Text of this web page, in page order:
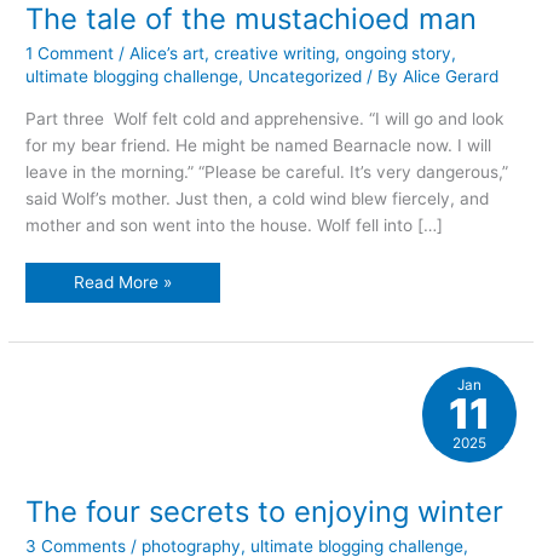
The tale of the mustachioed man
1 Comment /Alice’s art,creative writing,ongoing story,
ultimate blogging challenge, Uncategorized / ByAlice Gerard
Part three Wolf felt cold and apprehensive. “I will go and look
for my bear friend. He might be named Bearnacle now. I will
leave in the morning.” “Please be careful. It’s very dangerous,”
said Wolf’s mother. Just then, a cold wind blew fiercely, and
mother and son went into the house. Wolf fell into […]
The
mustachioed
Read More »
The four secrets to enjoying winter
3 Comments / photography, ultimate blogging challenge,
Jan
11
2025